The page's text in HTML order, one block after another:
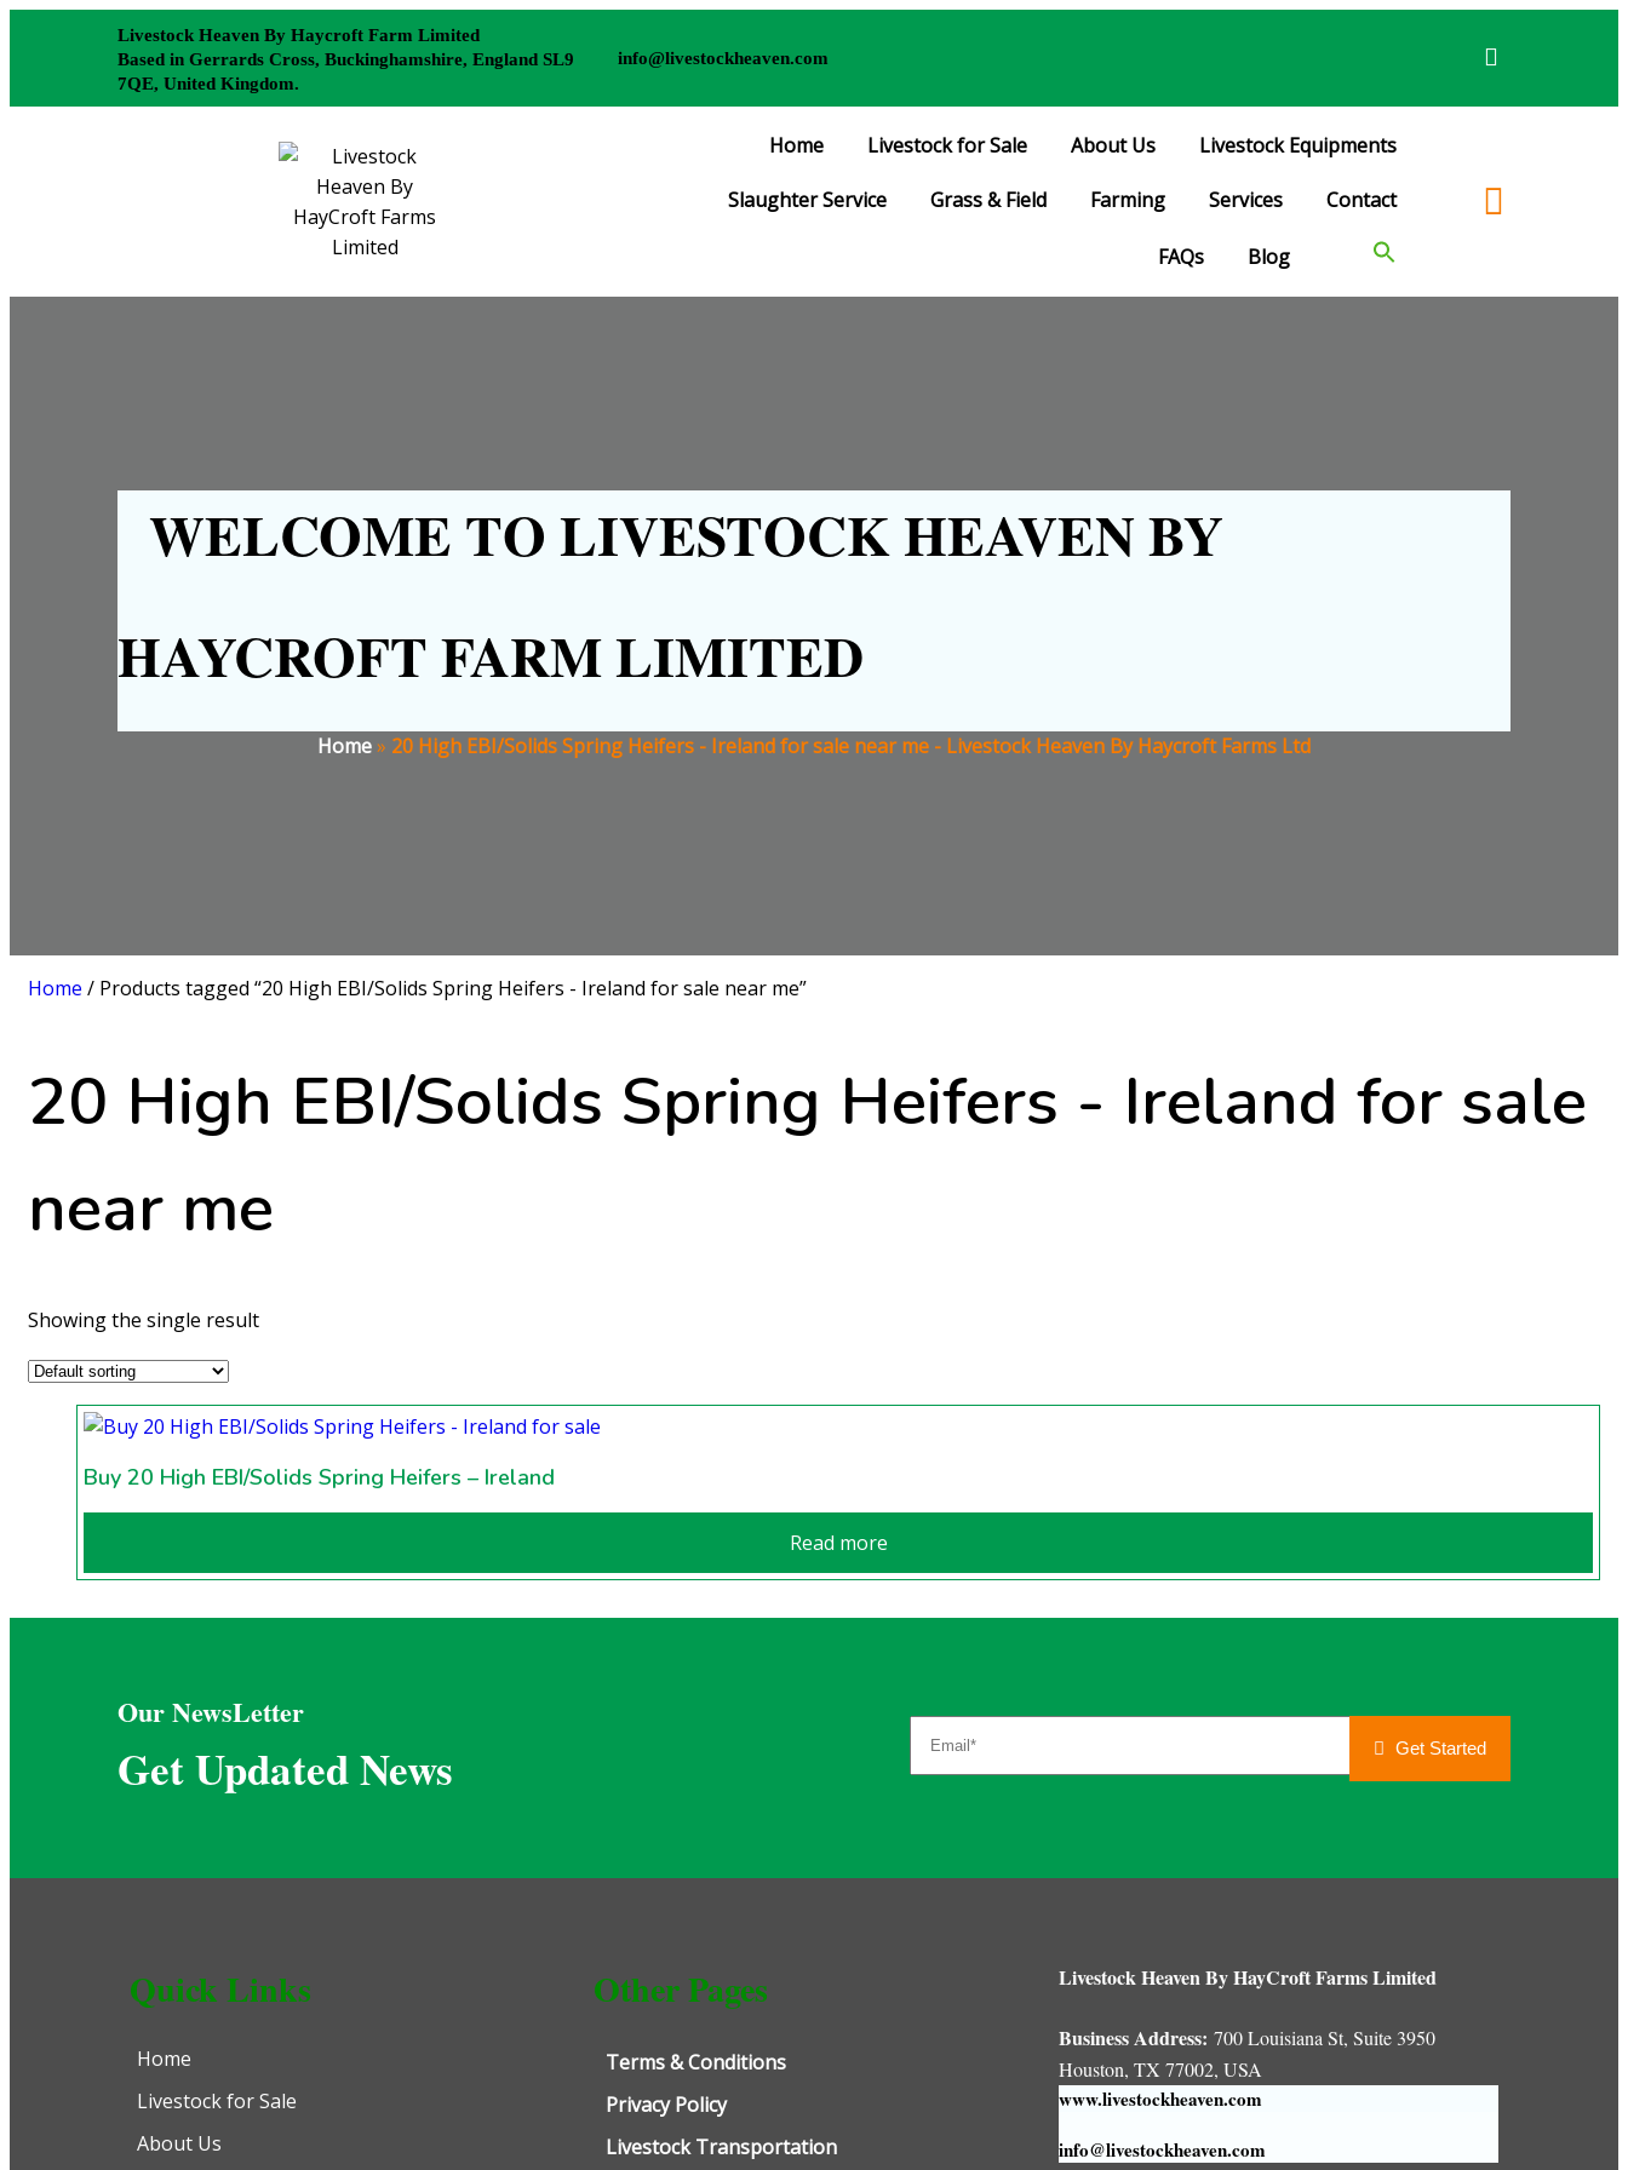
Livestock Heaven By Haycroft Farm Limited
Based in Gerrards Cross, Buckinghamshire, England SL9
7QE, United Kingdom.
info@livestockheaven.com
Home Livestock for Sale About Us Livestock Equipments
Slaughter Service Grass & Field Farming Services Contact
FAQs Blog
WELCOME TO LIVESTOCK HEAVEN BY
HAYCROFT FARM LIMITED
Home» 20 High EBI/Solids Spring Heifers - Ireland for sale near me - Livestock Heaven By Haycroft Farms Ltd
Home / Products tagged “20 High EBI/Solids Spring Heifers - Ireland for sale near me”
20 High EBI/Solids Spring Heifers - Ireland for sale
near me
Showing the single result
Buy 20 High EBI/Solids Spring Heifers – Ireland
Read more
Our NewsLetter
Get Updated News Get Started
Quick Links
Home
Livestock for Sale
About Us
Other Pages
Terms & Conditions
Privacy Policy
Livestock Transportation
Livestock Heaven By HayCroft Farms Limited
Business Address: 700 Louisiana St, Suite 3950
Houston, TX 77002, USA
www.livestockheaven.com
info@livestockheaven.com